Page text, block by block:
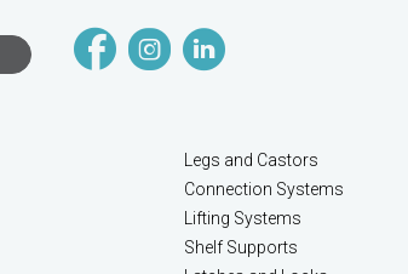
Legs and Castors
Connection Systems
Lifting Systems
Shelf Supports